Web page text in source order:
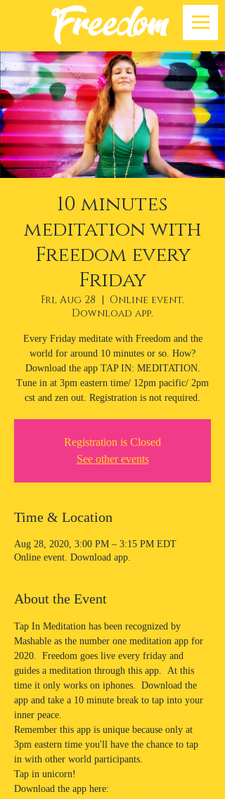
10 minutes
meditation with
Freedom every
Friday
Fri, Aug 28
  |
Online event.
Download app.
Every Friday meditate with Freedom and the
world for around 10 minutes or so. How?
Download the app TAP IN: MEDITATION.
Tune in at 3pm eastern time/ 12pm pacific/ 2pm
cst and zen out. Registration is not required.
Registration is Closed
See other events
Time & Location
Aug 28, 2020, 3:00 PM – 3:15 PM EDT
Online event. Download app.
About the Event
Tap In Meditation has been recognized by
Mashable as the number one meditation app for
2020.  Freedom goes live every friday and
guides a meditation through this app.  At this
time it only works on iphones.  Download the
app and take a 10 minute break to tap into your
inner peace.
Remember this app is unique because only at
3pm eastern time you'll have the chance to tap
in with other world participants.
Tap in unicorn!
Download the app here: